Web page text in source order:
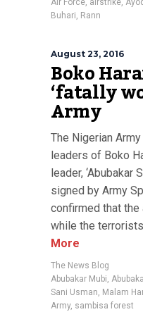
Air Force, airstrike,
Buhari, Rann
August 23, 2016
Boko
‘fatally
Army
The Nigerian
leaders of Boko
leader, ‘Abubakar
signed by Army
confirmed that the
while the
More
The News Blog
Abubakar Mubi,
Sani Usman, Malam
Army, sambisa forest